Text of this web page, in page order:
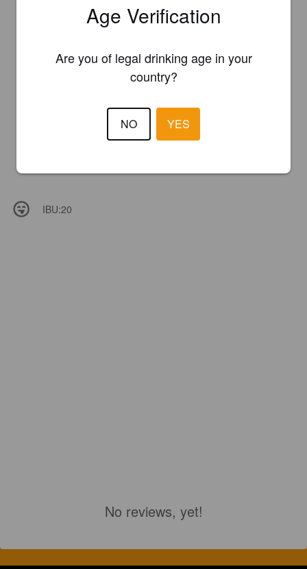
IBU:20
No reviews, yet!
Age Verification
Are you of legal drinking age in your
country?
NO YES